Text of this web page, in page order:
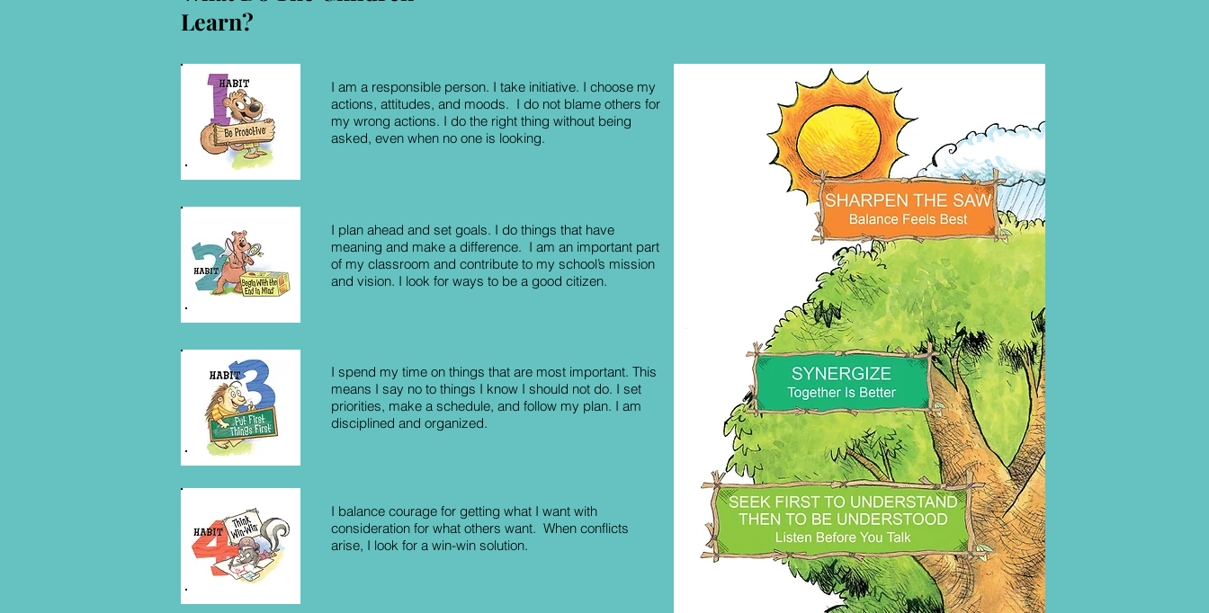
Learn?
I am a responsible person. I take initiative. I choose my
actions, attitudes, and moods. I do not blame others for
my wrong actions. I do the right thing without being
asked, even when no one is looking.
I plan ahead and set goals. I do things that have
meaning and make a difference. I am an important part
of my classroom and contribute to my school’s mission
and vision. I look for ways to be a good citizen.
I spend my time on things that are most important. This
means I say no to things I know I should not do. I set
priorities, make a schedule, and follow my plan. I am
disciplined and organized.
I balance courage for getting what I want with
consideration for what others want. When conflicts
arise, I look for a win-win solution.